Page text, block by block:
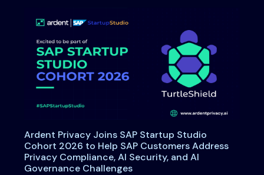
Ardent Privacy Joins SAP Startup Studio
Cohort 2026 to Help SAP Customers Address
Privacy Compliance, AI Security, and AI
Governance Challenges